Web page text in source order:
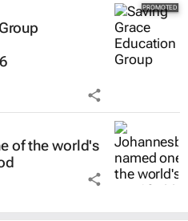
of the world's